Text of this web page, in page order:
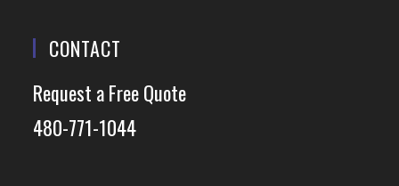
CONTACT
Request a Free Quote
480-771-1044